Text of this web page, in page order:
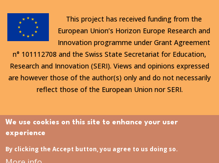
This project has received funding from the
European Union’s Horizon Europe Research and
Innovation programme under Grant Agreement
n° 101112708 and the Swiss State Secretariat for Education,
Research and Innovation (SERI). Views and opinions expressed
are however those of the author(s) only and do not necessarily
reflect those of the European Union nor SERI.
All rights reserved. This website is protected by copyright. The
contents and information in this website, in particular text,
may not be altered or amended, copied, used or disclosed
We use cookies on this site to enhance your user
experience
By clicking the Accept button, you agree to us doing so.